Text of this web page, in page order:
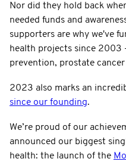
Nor did they hold back
needed funds and
supporters are why we've
health projects since 2003
prevention, prostate
2023 also marks an
since our founding.
We’re proud of our
announced our biggest
health: the launch of the